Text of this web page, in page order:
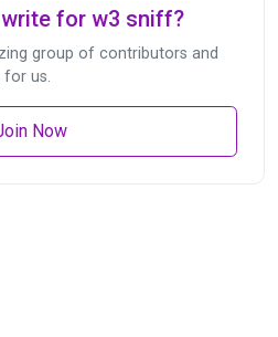
for w3 sniff?
group of contributors and
for us.
Now